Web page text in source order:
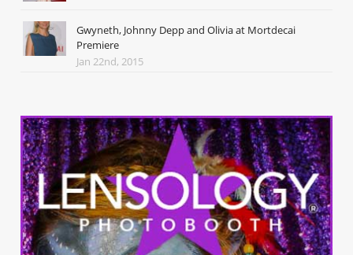
Gwyneth, Johnny Depp and Olivia at Mortdecai
Premiere
Jan 22nd, 2015